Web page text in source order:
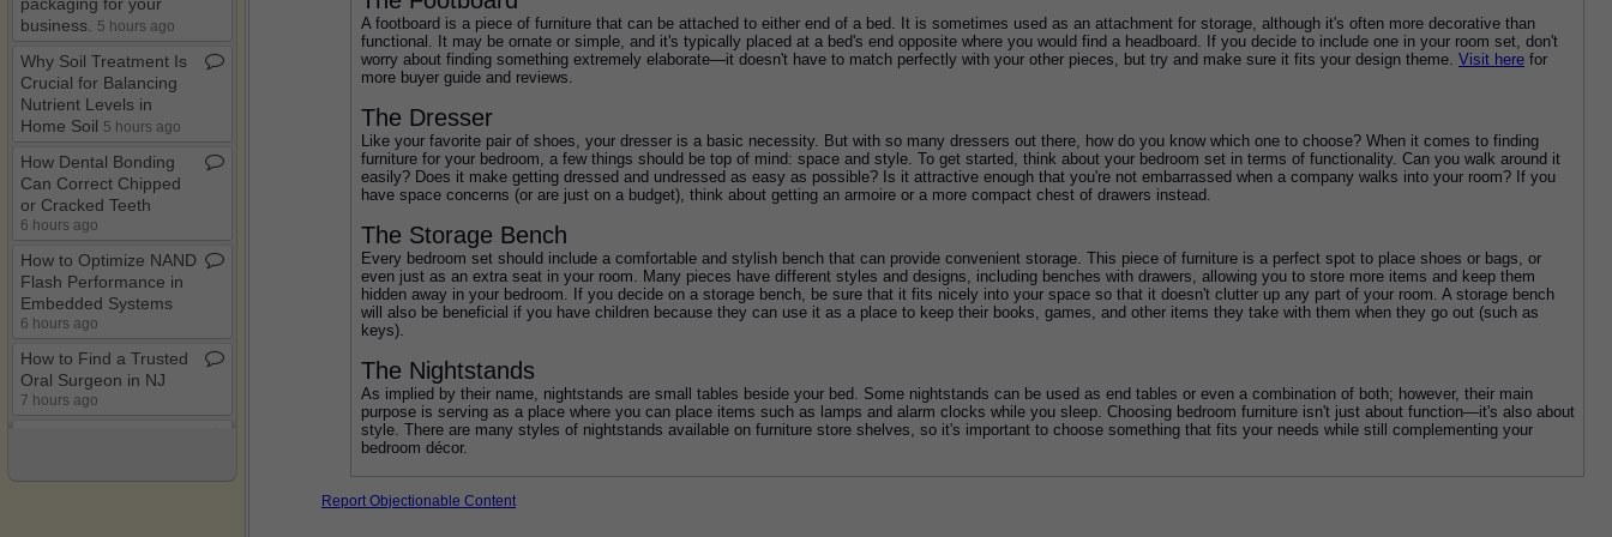
A footboard is a piece of furniture that can be attached to either end of a bed. It is sometimes used as an attachment for storage, although it's often more decorative than
functional. It may be ornate or simple, and it's typically placed at a bed's end opposite where you would find a headboard. If you decide to include one in your room set, don't
worry about finding something extremely elaborate—it doesn't have to match perfectly with your other pieces, but try and make sure it fits your design theme. Visit here for
more buyer guide and reviews.
The Dresser
Like your favorite pair of shoes, your dresser is a basic necessity. But with so many dressers out there, how do you know which one to choose? When it comes to finding
furniture for your bedroom, a few things should be top of mind: space and style. To get started, think about your bedroom set in terms of functionality. Can you walk around it
easily? Does it make getting dressed and undressed as easy as possible? Is it attractive enough that you're not embarrassed when a company walks into your room? If you
have space concerns (or are just on a budget), think about getting an armoire or a more compact chest of drawers instead.
The Storage Bench
Every bedroom set should include a comfortable and stylish bench that can provide convenient storage. This piece of furniture is a perfect spot to place shoes or bags, or
even just as an extra seat in your room. Many pieces have different styles and designs, including benches with drawers, allowing you to store more items and keep them
hidden away in your bedroom. If you decide on a storage bench, be sure that it fits nicely into your space so that it doesn't clutter up any part of your room. A storage bench
will also be beneficial if you have children because they can use it as a place to keep their books, games, and other items they take with them when they go out (such as
keys).
The Nightstands
As implied by their name, nightstands are small tables beside your bed. Some nightstands can be used as end tables or even a combination of both; however, their main
purpose is serving as a place where you can place items such as lamps and alarm clocks while you sleep. Choosing bedroom furniture isn't just about function—it's also about
style. There are many styles of nightstands available on furniture store shelves, so it's important to choose something that fits your needs while still complementing your
bedroom décor.
Report Objectionable Content
business​.​
5 hours ago
Why Soil Treatment Is
Crucial for Balancing
Nutrient Levels in
Home Soil 5 hours ago
How Dental Bonding
Can Correct Chipped
or Cracked Teeth
6 hours ago
How to Optimize NAND
Flash Performance in
Embedded Systems
6 hours ago
How to Find a Trusted
Oral Surgeon in NJ
7 hours ago
Inflatable Slide